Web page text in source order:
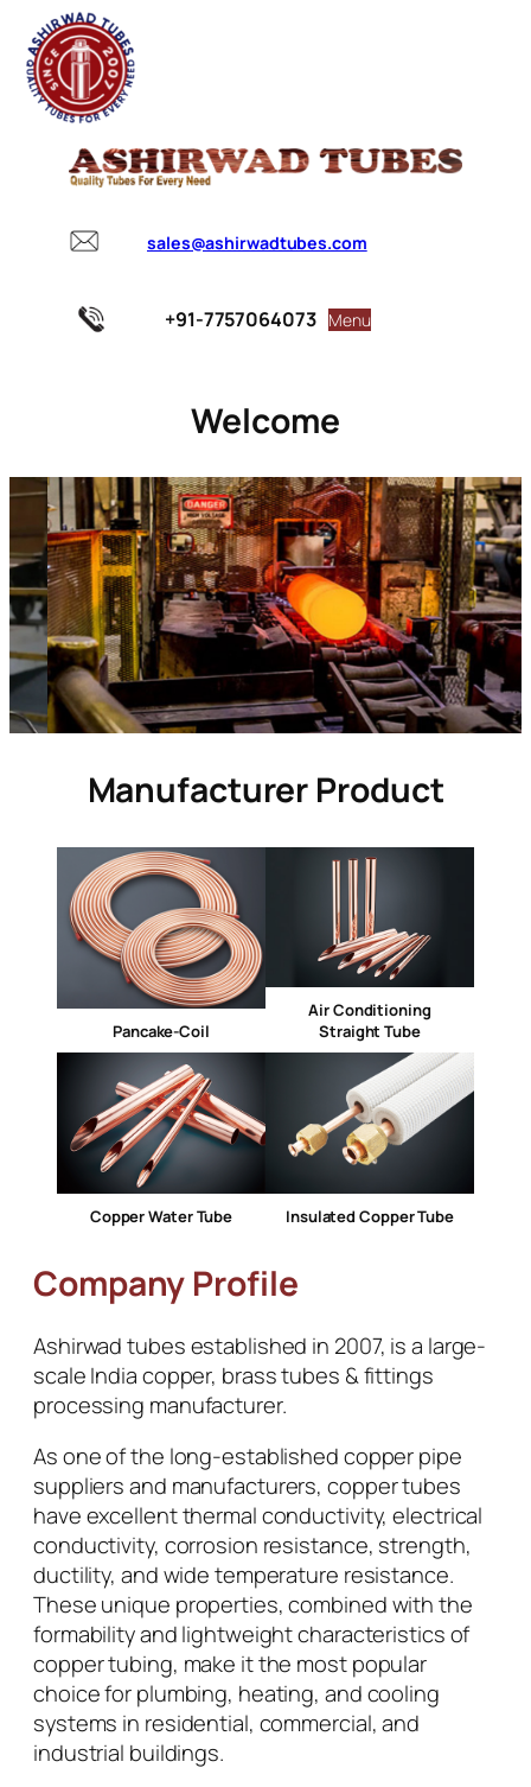
sales@ashirwadtubes.com
+91-7757064073 Menu
Welcome
Manufacturer Product
Pancake-Coil
Air Conditioning
Straight Tube
Copper Water Tube Insulated Copper Tube
Company Profile
Ashirwad tubes established in 2007, is a large-
scale India copper, brass tubes & fittings
processing manufacturer.
As one of the long-established copper pipe
suppliers and manufacturers, copper tubes
have excellent thermal conductivity, electrical
conductivity, corrosion resistance, strength,
ductility, and wide temperature resistance.
These unique properties, combined with the
formability and lightweight characteristics of
copper tubing, make it the most popular
choice for plumbing, heating, and cooling
systems in residential, commercial, and
industrial buildings.